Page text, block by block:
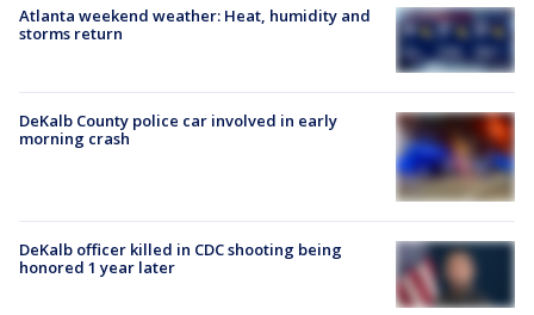
Atlanta weekend weather: Heat, humidity and
storms return
DeKalb County police car involved in early
morning crash
DeKalb officer killed in CDC shooting being
honored 1 year later